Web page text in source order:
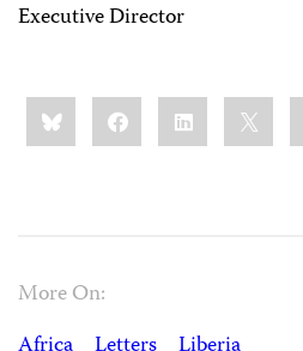
Executive Director
Share
this:BlueskyFacebookLinkedIn
More On: